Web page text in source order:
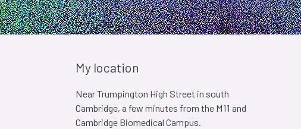
My location
Near Trumpington High Street in south
Cambridge, a few minutes from the M11 and
Cambridge Biomedical Campus.